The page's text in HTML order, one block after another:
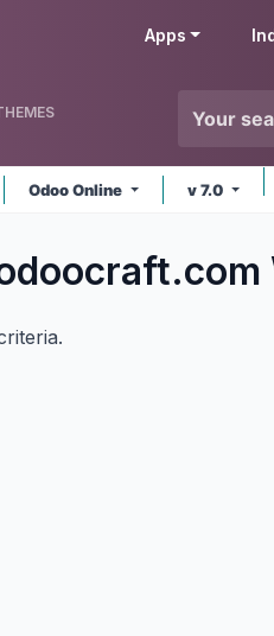
Apps
Odoo Online v 7.0